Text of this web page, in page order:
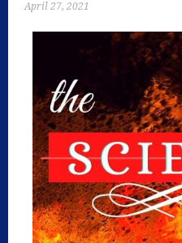
April 27, 2021